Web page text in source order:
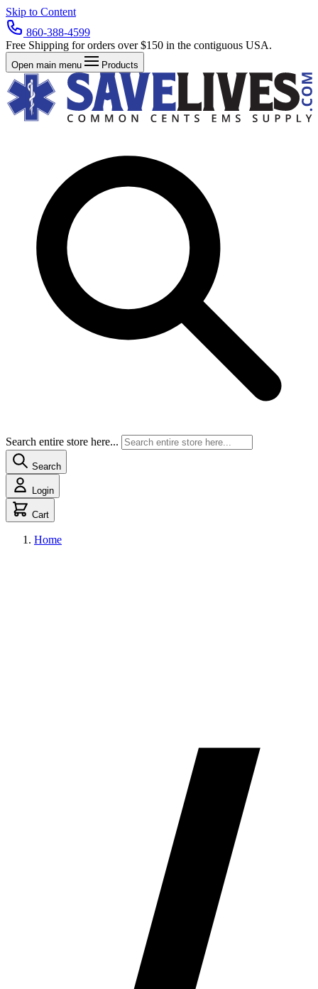
Skip to Content
860-388-4599
Free Shipping for orders over $150 in the contiguous USA.
Open main menu Products
Search entire store here...
Search
Login
Cart
Home